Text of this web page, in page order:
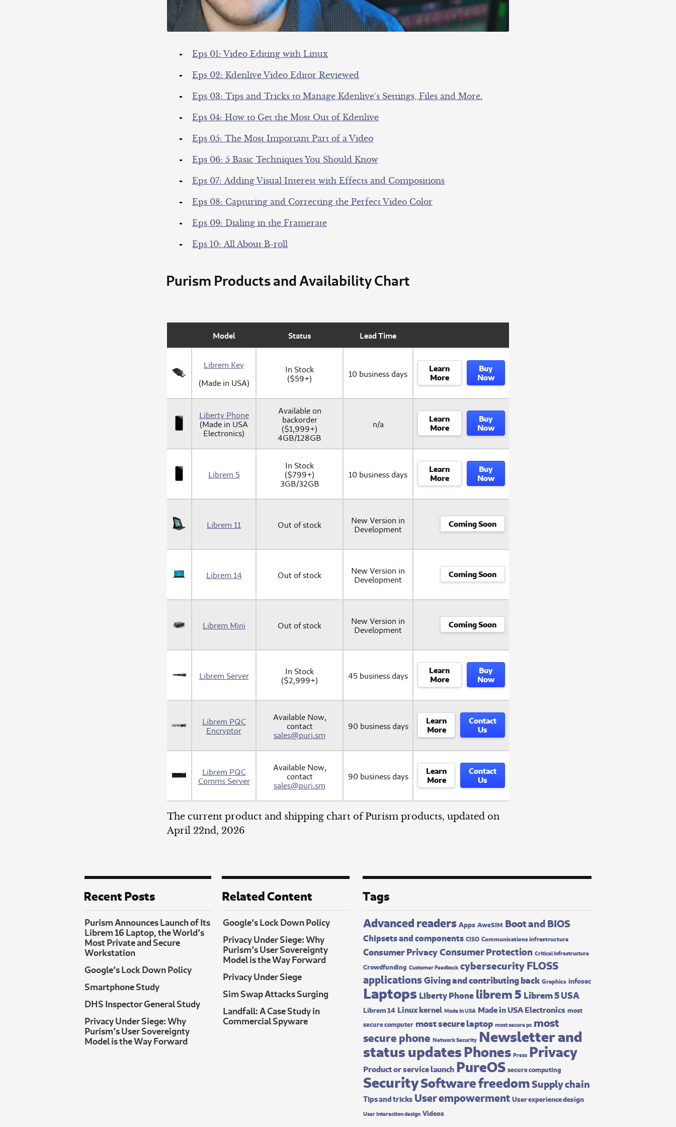
Eps 01: Video Editing with Linux
Eps 02: Kdenlive Video Editor Reviewed
Eps 03: Tips and Tricks to Manage Kdenlive’s Settings, Files and More.
Eps 04: How to Get the Most Out of Kdenlive
Eps 05: The Most Important Part of a Video
Eps 06: 5 Basic Techniques You Should Know
Eps 07: Adding Visual Interest with Effects and Compositions
Eps 08: Capturing and Correcting the Perfect Video Color
Eps 09: Dialing in the Framerate
Eps 10: All About B-roll
Purism Products and Availability Chart
Model Status Lead Time
Librem Key
(Made in USA)
In Stock
($59+)
10 business days Learn
More
Buy
Now
Liberty Phone
(Made in USA
Electronics)
Available on
backorder
($1,999+)
4GB/128GB
n/a Learn
More
Buy
Now
Librem 5
In Stock
($799+)
3GB/32GB
10 business days Learn
More
Buy
Now
Librem 11 Out of stock
New Version in
Development
Coming Soon
Librem 14 Out of stock
New Version in
Development
Coming Soon
Librem Mini Out of stock
New Version in
Development
Coming Soon
Librem Server
In Stock
($2,999+)
45 business days Learn
More
Buy
Now
Librem PQC
Encryptor
Available Now,
contact
sales@puri.sm
90 business days Learn
More
Contact
Us
Librem PQC
Comms Server
Available Now,
contact
sales@puri.sm
90 business days Learn
More
Contact
Us
The current product and shipping chart of Purism products, updated on
April 22nd, 2026
Recent Posts
Purism Announces Launch of Its
Librem 16 Laptop, the World’s
Most Private and Secure
Workstation
Google’s Lock Down Policy
Smartphone Study
DHS Inspector General Study
Privacy Under Siege: Why
Purism’s User Sovereignty
Model is the Way Forward
Related Content
Google’s Lock Down Policy
Privacy Under Siege: Why
Purism’s User Sovereignty
Model is the Way Forward
Privacy Under Siege
Sim Swap Attacks Surging
Landfall: A Case Study in
Commercial Spyware
Tags
Advanced readers Apps AweSIM Boot and BIOS
Chipsets and components CISO Communications infrastructure
Consumer PrivacyConsumer Protection Critical Infrastructure
Crowdfunding Customer Feedback cybersecurityFLOSS
applicationsGiving and contributing back Graphics infosec
Laptops Liberty Phone librem 5 Librem 5 USA
Librem 14 Linux kernel Made In USA Made in USA Electronics most
secure computer most secure laptop most secure pc most
secure phone Network Security Newsletter and
status updatesPhones Press Privacy
Product or service launch PureOS secure computing
SecuritySoftware freedomSupply chain
Tips and tricks User empowerment User experience design
User interaction design Videos